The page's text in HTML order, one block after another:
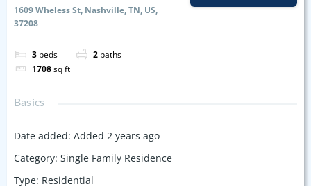
1609 Wheless St, Nashville, TN, US,
37208
3 beds 2 baths
1708sq ft
Basics
Date added: Added 2 years ago
Category: Single Family Residence
Type: Residential